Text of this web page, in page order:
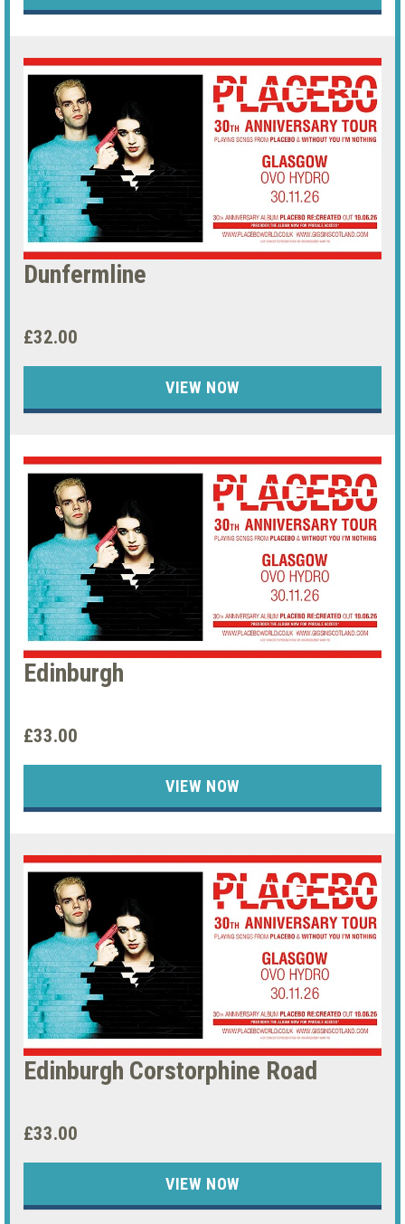
Dunfermline
£32.00
VIEW NOW
Edinburgh
£33.00
VIEW NOW
Edinburgh Corstorphine Road
£33.00
VIEW NOW